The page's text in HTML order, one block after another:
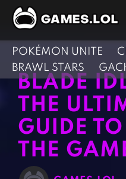
GAMES
Action Games
Adventure Games
Arcade Games
Board Games
Card Games
POKÉMON UNITE
BRAWL STARS
BLADE
THE
GUIDE
THE